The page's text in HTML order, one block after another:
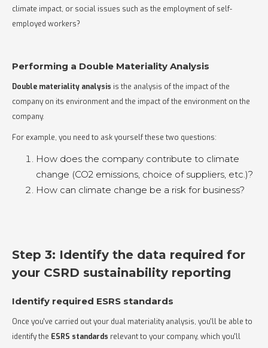
climate impact, or social issues such as the employment of self-
employed workers?
Performing a Double Materiality Analysis
Double materiality analysis is the analysis of the impact of the
company on its environment and the impact of the environment on the
company.
For example, you need to ask yourself these two questions:
How does the company contribute to climate
change (CO2 emissions, choice of suppliers, etc.)?
How can climate change be a risk for business?
Step 3: Identify the data required for
your CSRD sustainability reporting
Identify required ESRS standards
Once you've carried out your dual materiality analysis, you'll be able to
identify the ESRS standards relevant to your company, which you'll